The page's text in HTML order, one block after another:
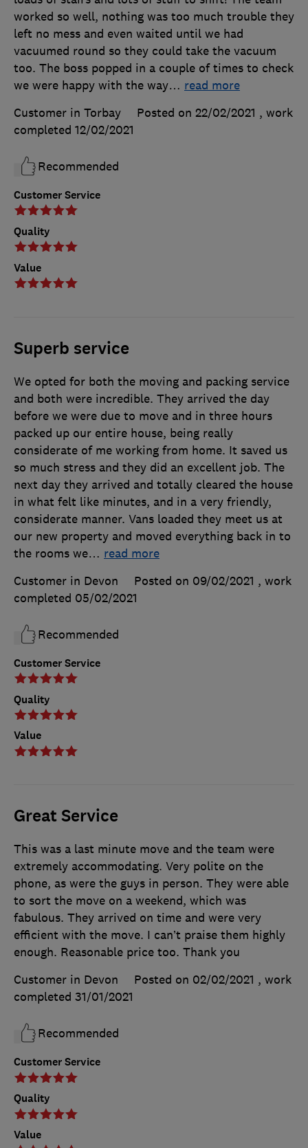
Customer Service
Quality
Value
worked so well, nothing was too much trouble they
left no mess and even waited until we had
vacuumed round so they could take the vacuum
too. The boss popped in a couple of times to check
we were happy with the way… read more
Customer in Torbay
Posted on 22/02/2021 , work
completed 12/02/2021
Recommended
Superb service
Customer Service
Quality
Value
We opted for both the moving and packing service
and both were incredible. They arrived the day
before we were due to move and in three hours
packed up our entire house, being really
considerate of me working from home. It saved us
so much stress and they did an excellent job. The
next day they arrived and totally cleared the house
in what felt like minutes, and in a very friendly,
considerate manner. Vans loaded they meet us at
our new property and moved everything back in to
the rooms we… read more
Customer in Devon
Posted on 09/02/2021 , work
completed 05/02/2021
Recommended
Great Service
Customer Service
Quality
Value
This was a last minute move and the team were
extremely accommodating. Very polite on the
phone, as were the guys in person. They were able
to sort the move on a weekend, which was
fabulous. They arrived on time and were very
efficient with the move. I can’t praise them highly
enough. Reasonable price too. Thank you
Customer in Devon
Posted on 02/02/2021 , work
completed 31/01/2021
Recommended